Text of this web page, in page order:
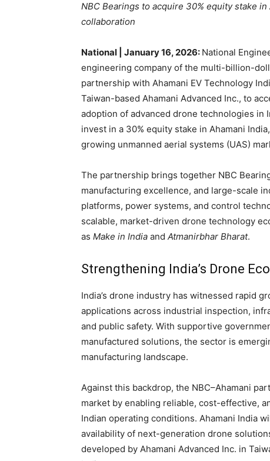
NBC Bearings to acquire 30% equity stake
collaboration
National | January 16, 2026: National
engineering company of the multi-billion-
partnership with Ahamani EV Technology
Taiwan-based Ahamani Advanced Inc., to
adoption of advanced drone technologies in
invest in a 30% equity stake in Ahamani
growing unmanned aerial systems (UAS)
The partnership brings together NBC
manufacturing excellence, and large-scale
platforms, power systems, and control
scalable, market-driven drone technology
as Make in India and Atmanirbhar Bharat.
Strengthening India’s Drone
India’s drone industry has witnessed rapid
applications across industrial inspection,
and public safety. With supportive
manufactured solutions, the sector is
manufacturing landscape.
Against this backdrop, the NBC–Ahamani
market by enabling reliable, cost-effective,
Indian operating conditions. Ahamani India
availability of next-generation drone
developed by Ahamani Advanced Inc. in